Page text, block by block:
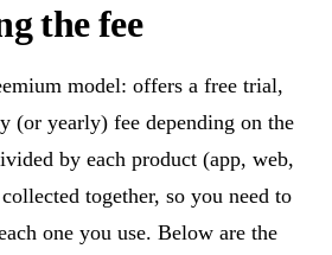
the fee
model: offers a free trial,
(or yearly) fee depending on the
by each product (app, web,
collected together, so you need to
one you use. Below are the